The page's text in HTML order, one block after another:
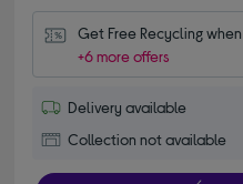
Get Free Recycling
+6 more offers
Delivery available
Collection not available